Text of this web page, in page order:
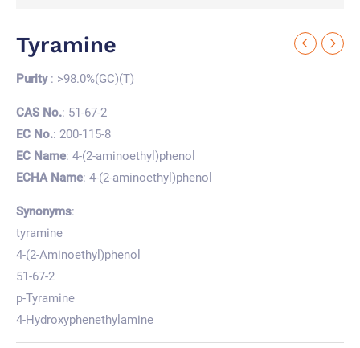
Tyramine
Purity: >98.0%(GC)(T)
CAS No.: 51-67-2
EC No.: 200-115-8
EC Name: 4-(2-aminoethyl)phenol
ECHA Name: 4-(2-aminoethyl)phenol
Synonyms:
tyramine
4-(2-Aminoethyl)phenol
51-67-2
p-Tyramine
4-Hydroxyphenethylamine